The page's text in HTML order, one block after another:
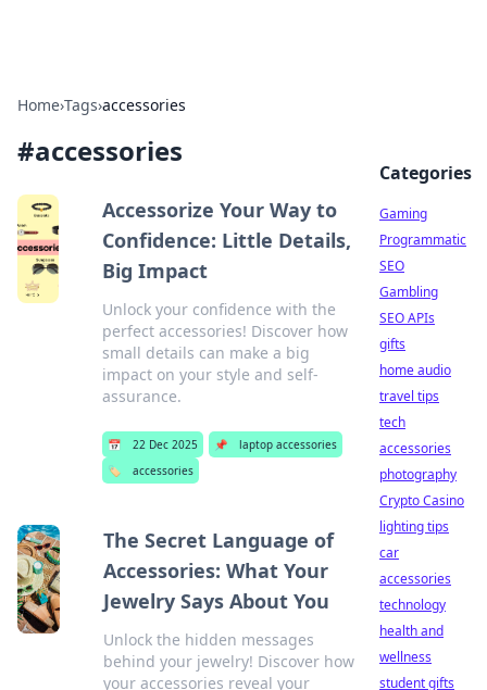
Home›Tags›accessories
#accessories
Accessorize Your Way to
Confidence: Little Details,
Big Impact
Unlock your confidence with the
perfect accessories! Discover how
small details can make a big
impact on your style and self-
assurance.
📅 22 Dec 2025 📌
laptop accessories
🏷️
accessories
The Secret Language of
Accessories: What Your
Jewelry Says About You
Unlock the hidden messages
behind your jewelry! Discover how
your accessories reveal your
Categories
Gaming
Programmatic
SEO
Gambling
SEO APIs
gifts
home audio
travel tips
tech
accessories
photography
Crypto Casino
lighting tips
car
accessories
technology
health and
wellness
student gifts